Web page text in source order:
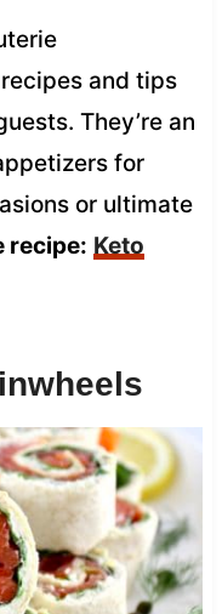
and tips
They’re an
for
or ultimate
recipe: Keto